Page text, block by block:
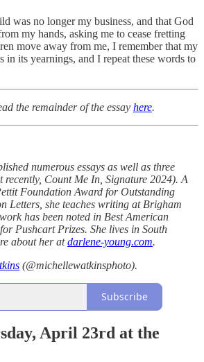
was no longer my business, and that God
my hands, asking me to cease fretting
move away from me, I remember that my
in its yearnings, and I repeat these words to
the remainder of the essay here.
numerous essays as well as three
recently, Count Me In, Signature 2024). A
Foundation Award for Outstanding
Letters, she teaches writing at Brigham
has been noted in Best American
Pushcart Prizes. She lives in South
about her atdarlene-young.com.
(@michellewatkinsphoto).
Subscribe
April 23rd at the